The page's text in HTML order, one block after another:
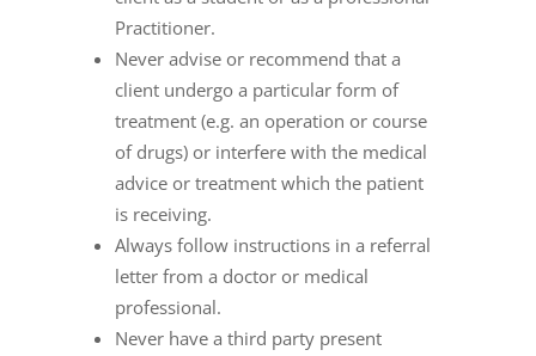
Practitioner.
Never advise or recommend that a
client undergo a particular form of
treatment (e.g. an operation or course
of drugs) or interfere with the medical
advice or treatment which the patient
is receiving.
Always follow instructions in a referral
letter from a doctor or medical
professional.
Never have a third party present